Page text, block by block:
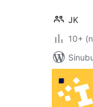
JK
10+